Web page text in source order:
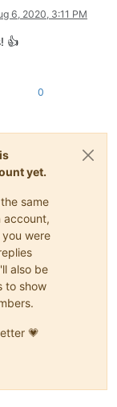
6, 2020, 3:11 PM
👍
0
yet.
same
account,
were
also be
to show
💗